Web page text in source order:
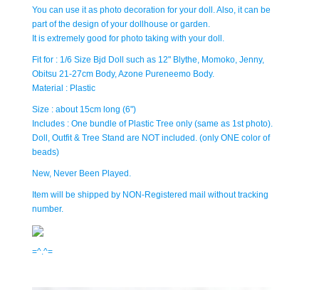
You can use it as photo decoration for your doll. Also, it can be
part of the design of your dollhouse or garden.
It is extremely good for photo taking with your doll.
Fit for : 1/6 Size Bjd Doll such as 12" Blythe, Momoko, Jenny,
Obitsu 21-27cm Body, Azone Pureneemo Body.
Material : Plastic
Size : about 15cm long (6")
Includes : One bundle of Plastic Tree only (same as 1st photo).
Doll, Outfit & Tree Stand are NOT included. (only ONE color of
beads)
New, Never Been Played.
Item will be shipped by NON-Registered mail without tracking
number.
=^.^=